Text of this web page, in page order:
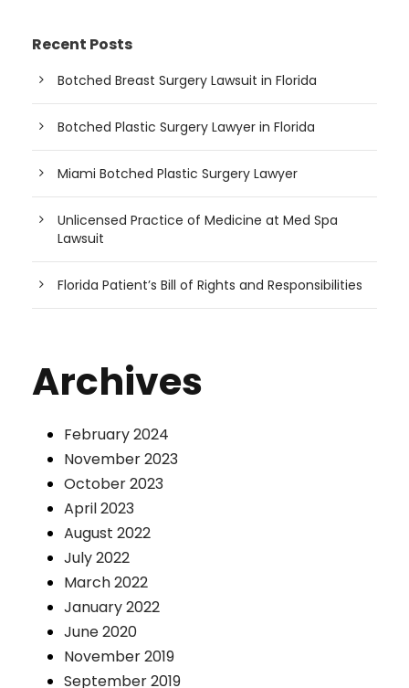
Recent Posts
Botched Breast Surgery Lawsuit in Florida
Botched Plastic Surgery Lawyer in Florida
Miami Botched Plastic Surgery Lawyer
Unlicensed Practice of Medicine at Med Spa
Lawsuit
Florida Patient’s Bill of Rights and Responsibilities
Archives
February 2024
November 2023
October 2023
April 2023
August 2022
July 2022
March 2022
January 2022
June 2020
November 2019
September 2019